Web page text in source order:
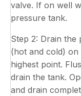
valve. If on well
pressure tank.
Step 2: Drain the
(hot and cold)
highest point.
drain the tank.
and drain